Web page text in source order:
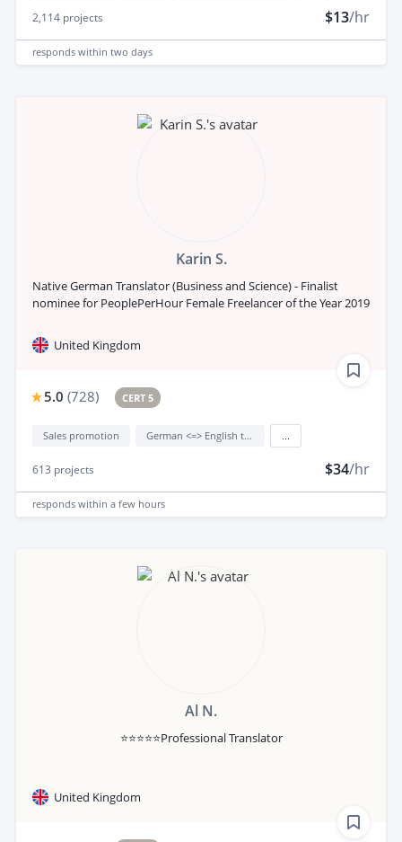
2,114 projects $13/hr
responds within two days
Karin S.
Native German Translator (Business and Science) - Finalist
nominee for PeoplePerHour Female Freelancer of the Year 2019
United Kingdom
5.0 (728) CERT 5
Sales promotion German <=> English translation
613 projects $34/hr
responds within a few hours
Al N.
⭐⭐⭐⭐⭐Professional Translator
United Kingdom